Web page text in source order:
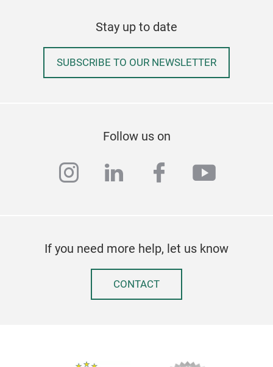
Stay up to date
SUBSCRIBE TO OUR NEWSLETTER
Follow us on
instagram
linkedinfacebook
If you need more help, let us know
CONTACT